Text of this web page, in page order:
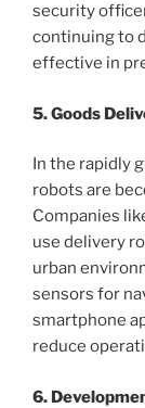
security
continuing to
effective in
5. Goods
In the rapidly
robots are
Companies
use delivery
urban
sensors for
smartphone
reduce
6.